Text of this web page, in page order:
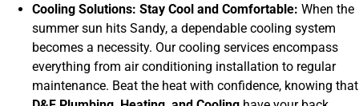
Cooling Solutions: Stay Cool and Comfortable: When the
summer sun hits Sandy, a dependable cooling system
becomes a necessity. Our cooling services encompass
everything from air conditioning installation to regular
maintenance. Beat the heat with confidence, knowing that